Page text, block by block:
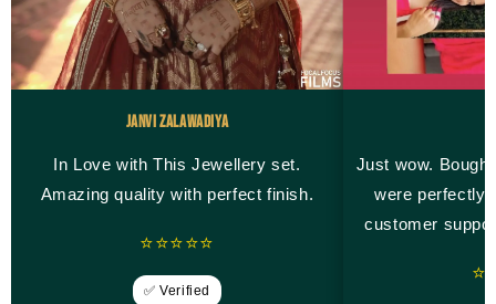
Janvi Zalawadiya
In Love with This Jewellery set.
Amazing quality with perfect finish.
⭐⭐⭐⭐⭐
✅ Verified
Just wow.
were perfectly
customer